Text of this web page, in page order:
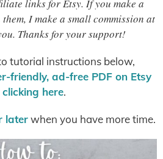
links for Etsy. If you make a
I make a small commission at
Thanks for your support!
tutorial instructions below,
friendly, ad-free PDF on Etsy
clicking here.
laterwhen you have more time.